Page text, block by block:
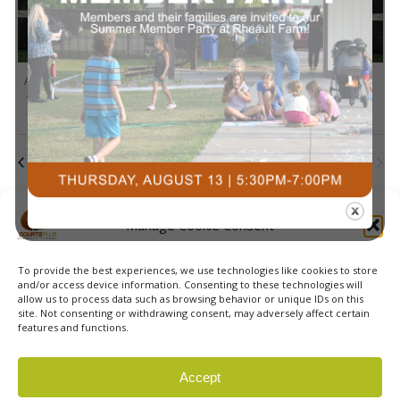
Manage Cookie Consent
To provide the best experiences, we use technologies like cookies to store
and/or access device information. Consenting to these technologies will
allow us to process data such as browsing behavior or unique IDs on this
site. Not consenting or withdrawing consent, may adversely affect certain
features and functions.
Accept
in
Photo
View
AUG
10 Pickleball Skills & Drills with Alice
1:00 pm-3:00 pm
PreviousEvents Today NextEvents
© 2026 Courts Plus Community Fitness. |
The Wall Advertising|Privacy Policy